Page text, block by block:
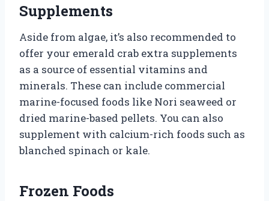
Supplements
Aside from algae, it’s also recommended to
offer your emerald crab extra supplements
as a source of essential vitamins and
minerals. These can include commercial
marine-focused foods like Nori seaweed or
dried marine-based pellets. You can also
supplement with calcium-rich foods such as
blanched spinach or kale.
Frozen Foods